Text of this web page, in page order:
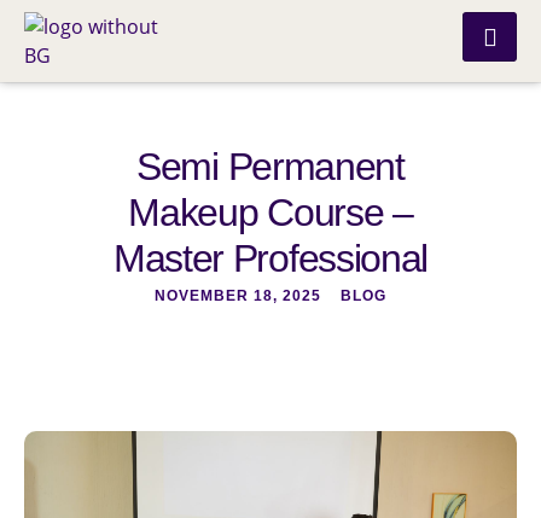
Semi Permanent
Makeup Course –
Master Professional
NOVEMBER 18, 2025 BLOG